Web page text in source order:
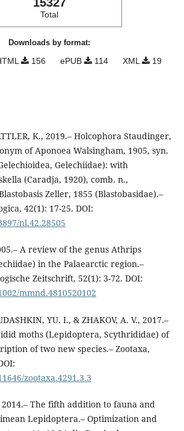
15327
Total
Downloads by format:
156 ePUB 114 XML 19
K., 2019.– Holcophora Staudinger,
of Aponoea Walsingham, 1905, syn.
Gelechiidae): with
(Caradja, 1920), comb. n.,
Zeller, 1855 (Blastobasidae).–
42(1): 17-25. DOI:
nl.42.28505
A review of the genus Athrips
in the Palaearctic region.–
Zeitschrift, 52(1): 3-72. DOI:
mmnd.4810520102
YU. I., & ZHAKOV, A. V., 2017.–
moths (Lepidoptera, Scythrididae) of
of two new species.– Zootaxa,
zootaxa.4291.3.3
2014.– The fifth addition to fauna and
Lepidoptera.– Optimization and